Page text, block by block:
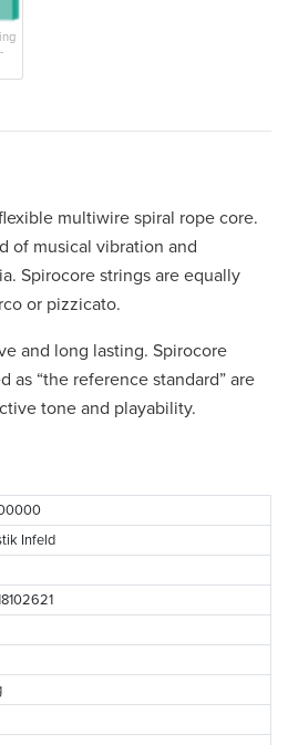
multiwire spiral rope core.
of musical vibration and
Spirocore strings are equally
or pizzicato.
and long lasting. Spirocore
as “the reference standard” are
tone and playability.
Infeld